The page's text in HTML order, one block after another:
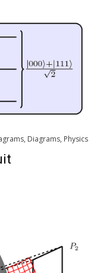
, Diagrams, Physics